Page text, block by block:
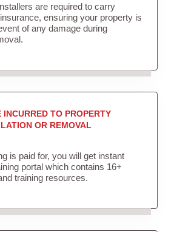
are required to carry
ensuring your property is
of any damage during
INCURRED TO PROPERTY
OR REMOVAL
is paid for, you will get instant
portal which contains 16+
training resources.